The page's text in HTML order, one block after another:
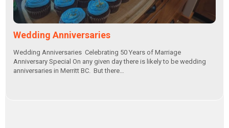
Wedding Anniversaries
Wedding Anniversaries Celebrating 50 Years of Marriage
Anniversary Special On any given day there is likely to be wedding
anniversaries in Merritt BC. But there…